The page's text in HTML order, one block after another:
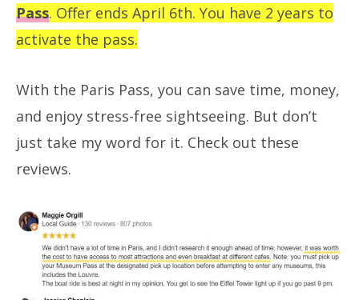
Pass. Offer ends April 6th. You have 2 years to
activate the pass.
With the Paris Pass, you can save time, money,
and enjoy stress-free sightseeing. But don’t
just take my word for it. Check out these
reviews.